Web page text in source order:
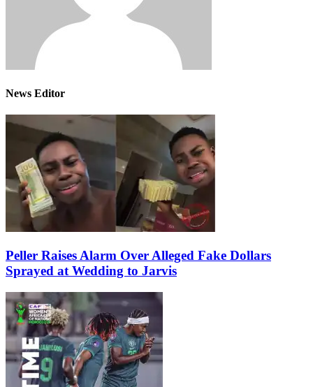
News Editor
Peller Raises Alarm Over Alleged Fake Dollars
Sprayed at Wedding to Jarvis